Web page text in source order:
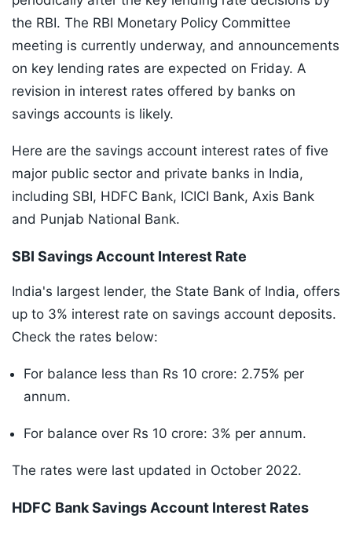
the RBI. The RBI Monetary Policy Committee
meeting is currently underway, and announcements
on key lending rates are expected on Friday. A
revision in interest rates offered by banks on
savings accounts is likely.
Here are the savings account interest rates of five
major public sector and private banks in India,
including SBI, HDFC Bank, ICICI Bank, Axis Bank
and Punjab National Bank.
SBI Savings Account Interest Rate
India's largest lender, the State Bank of India, offers
up to 3% interest rate on savings account deposits.
Check the rates below:
For balance less than Rs 10 crore: 2.75% per
annum.
For balance over Rs 10 crore: 3% per annum.
The rates were last updated in October 2022.
HDFC Bank Savings Account Interest Rates